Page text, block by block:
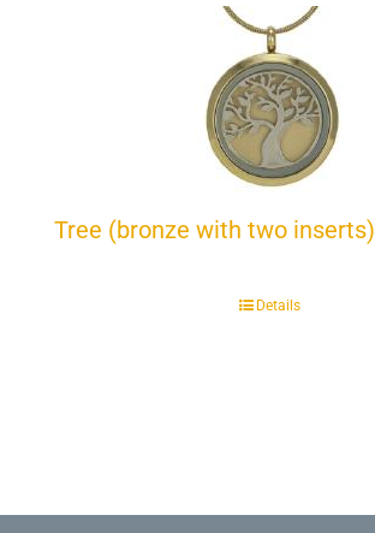
Tree (bronze with two inserts)
Details